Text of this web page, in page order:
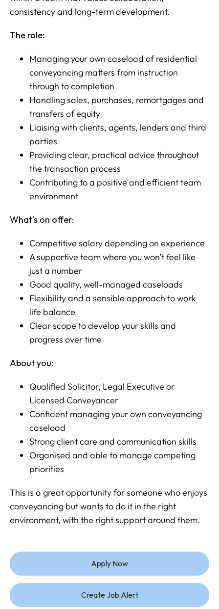
consistency and long-term development.
The role:
Managing your own caseload of residential
conveyancing matters from instruction
through to completion
Handling sales, purchases, remortgages and
transfers of equity
Liaising with clients, agents, lenders and third
parties
Providing clear, practical advice throughout
the transaction process
Contributing to a positive and efficient team
environment
What’s on offer:
Competitive salary depending on experience
A supportive team where you won’t feel like
just a number
Good quality, well-managed caseloads
Flexibility and a sensible approach to work
life balance
Clear scope to develop your skills and
progress over time
About you:
Qualified Solicitor, Legal Executive or
Licensed Conveyancer
Confident managing your own conveyancing
caseload
Strong client care and communication skills
Organised and able to manage competing
priorities
This is a great opportunity for someone who enjoys
conveyancing but wants to do it in the right
environment, with the right support around them.
Apply Now
Create Job Alert